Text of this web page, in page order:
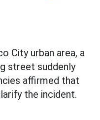
City urban area, a
street suddenly
affirmed that
the incident.